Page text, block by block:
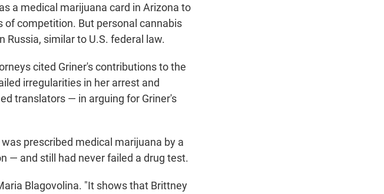
a medical marijuana card in Arizona to
of competition. But personal cannabis
Russia, similar to U.S. federal law.
cited Griner's contributions to the
irregularities in her arrest and
translators — in arguing for Griner's
prescribed medical marijuana by a
— and still had never failed a drug test.
Blagovolina. "It shows that Brittney